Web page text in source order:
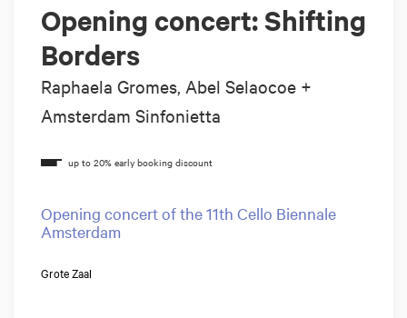
Opening concert: Shifting
Borders
Raphaela Gromes, Abel Selaocoe +
Amsterdam Sinfonietta
Opening concert of the 11th Cello Biennale
Amsterdam
Grote Zaal